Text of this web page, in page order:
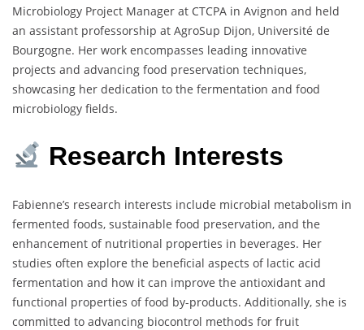
Microbiology Project Manager at CTCPA in Avignon and held
an assistant professorship at AgroSup Dijon, Université de
Bourgogne. Her work encompasses leading innovative
projects and advancing food preservation techniques,
showcasing her dedication to the fermentation and food
microbiology fields.
Research Interests
Fabienne’s research interests include microbial metabolism in
fermented foods, sustainable food preservation, and the
enhancement of nutritional properties in beverages. Her
studies often explore the beneficial aspects of lactic acid
fermentation and how it can improve the antioxidant and
functional properties of food by-products. Additionally, she is
committed to advancing biocontrol methods for fruit